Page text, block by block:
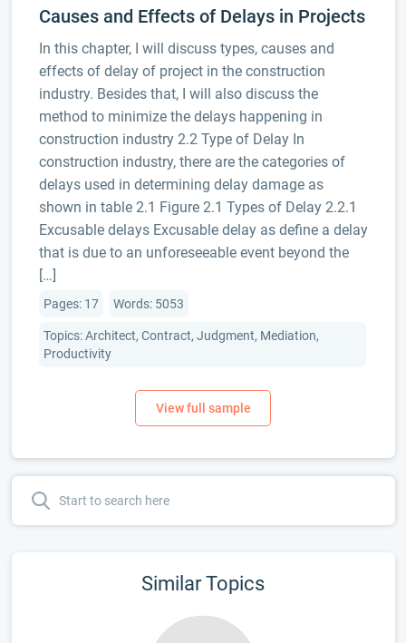
Causes and Effects of Delays in Projects
In this chapter, I will discuss types, causes and
effects of delay of project in the construction
industry. Besides that, I will also discuss the
method to minimize the delays happening in
construction industry 2.2 Type of Delay In
construction industry, there are the categories of
delays used in determining delay damage as
shown in table 2.1 Figure 2.1 Types of Delay 2.2.1
Excusable delays Excusable delay as define a delay
that is due to an unforeseeable event beyond the
[…]
Pages: 17 Words: 5053
Topics: Architect, Contract, Judgment, Mediation,
Productivity
Similar Topics